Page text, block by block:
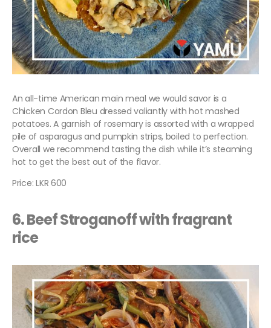
An all-time American main meal we would savor is a
Chicken Cordon Bleu dressed valiantly with hot mashed
potatoes. A garnish of rosemary is assorted with a wrapped
pile of asparagus and pumpkin strips, boiled to perfection.
Overall we recommend tasting the dish while it’s steaming
hot to get the best out of the flavor.
Price: LKR 600
6. Beef Stroganoff with fragrant
rice